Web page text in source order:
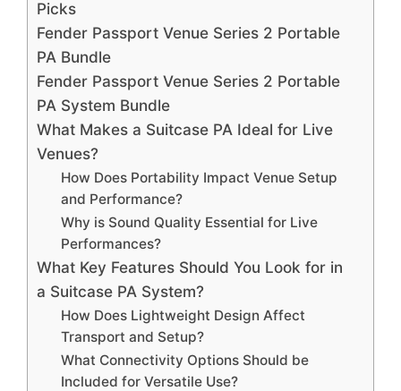
Picks
Fender Passport Venue Series 2 Portable
PA Bundle
Fender Passport Venue Series 2 Portable
PA System Bundle
What Makes a Suitcase PA Ideal for Live
Venues?
How Does Portability Impact Venue Setup
and Performance?
Why is Sound Quality Essential for Live
Performances?
What Key Features Should You Look for in
a Suitcase PA System?
How Does Lightweight Design Affect
Transport and Setup?
What Connectivity Options Should be
Included for Versatile Use?